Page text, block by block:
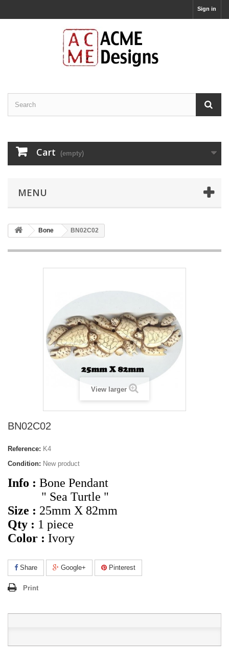
Sign in
Cart (empty)
MENU
Bone BN02C02
View larger
BN02C02
Reference: K4
Condition: New product
Info : Bone Pendant
" Sea Turtle "
Size : 25mm X 82mm
Qty : 1 piece
Color : Ivory
Share Google+ Pinterest
Print